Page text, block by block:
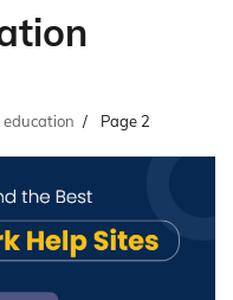
education Page 2